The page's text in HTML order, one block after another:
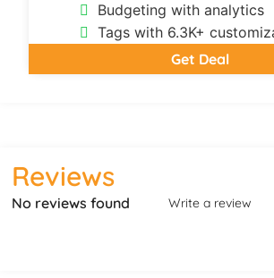
Budgeting with analytics
Tags with 6.3K+
Get Deal
Reviews
No reviews found Write a review